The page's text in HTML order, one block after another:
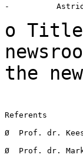
-          Astrid
o
the
Referents
Ø  Prof. dr.
Ø  Prof. dr.